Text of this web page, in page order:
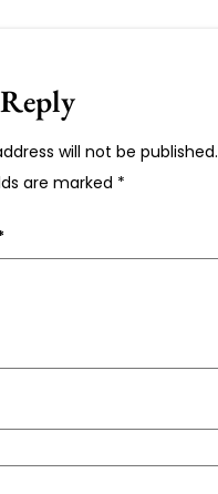
will not be published.
are marked *